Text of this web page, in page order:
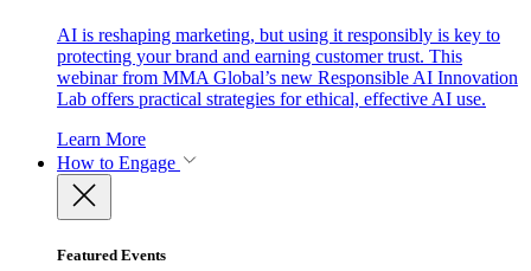
AI is reshaping marketing, but using it responsibly is key to
protecting your brand and earning customer trust. This
webinar from MMA Global’s new Responsible AI Innovation
Lab offers practical strategies for ethical, effective AI use.
Learn More
How to Engage
Featured Events